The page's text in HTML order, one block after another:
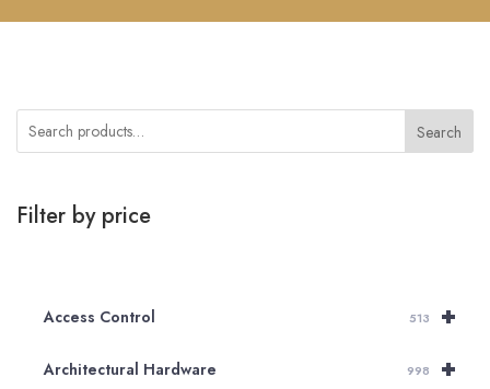
Search
Filter by price
+
Access Control 513
+
Architectural Hardware 998